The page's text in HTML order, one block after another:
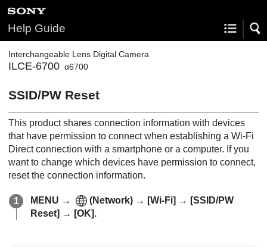
Help Guide
Interchangeable Lens Digital Camera
ILCE-6700 α6700
SSID/PW Reset
This product shares connection information with devices
that have permission to connect when establishing a Wi-Fi
Direct connection with a smartphone or a computer. If you
want to change which devices have permission to connect,
reset the connection information.
MENU → (Network) → [Wi-Fi] → [SSID/PW
Reset] → [OK].